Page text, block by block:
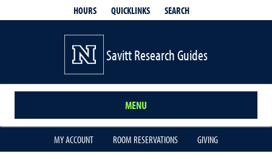
HOURS QUICKLINKS SEARCH
Savitt Research Guides
MENU
MY ACCOUNT ROOM RESERVATIONS GIVING